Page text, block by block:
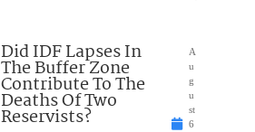
Did IDF Lapses In
The Buffer Zone
Contribute To The
Deaths Of Two
Reservists?
A
u
g
u
st
6